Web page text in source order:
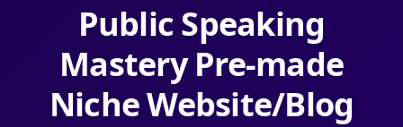
Public Speaking
Mastery Pre-made
Niche Website/Blog